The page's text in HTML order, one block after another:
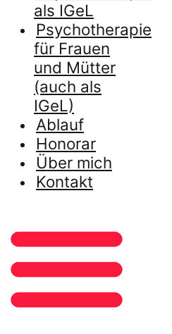
als IGeL
Psychotherapie
für Frauen
und Mütter
(auch als
IGeL)
Ablauf
Honorar
Über mich
Kontakt